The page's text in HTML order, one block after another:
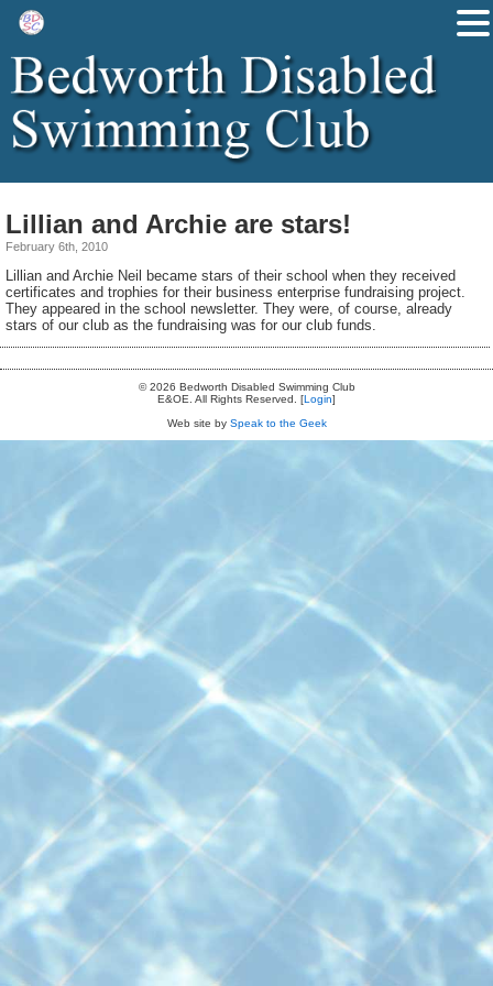
Lillian and Archie are stars!
February 6th, 2010
Lillian and Archie Neil became stars of their school when they received
certificates and trophies for their business enterprise fundraising project.
They appeared in the school newsletter. They were, of course, already
stars of our club as the fundraising was for our club funds.
© 2026 Bedworth Disabled Swimming Club
E&OE. All Rights Reserved. [Login]
Web site by Speak to the Geek